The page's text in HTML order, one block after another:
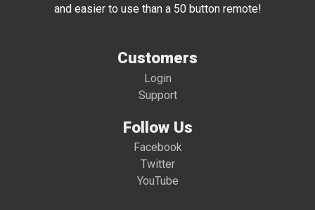
and easier to use than a 50 button remote!
Customers
Login
Support
Follow Us
Facebook
Twitter
YouTube